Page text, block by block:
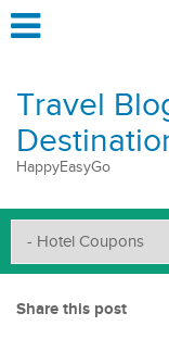
Travel
HappyEasyGo
Share this post